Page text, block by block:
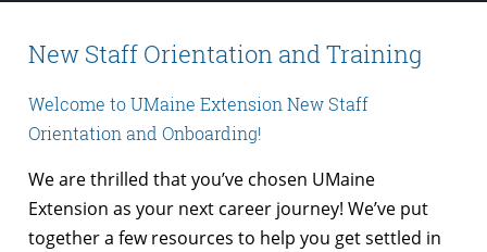
New Staff Orientation and Training
Welcome to UMaine Extension New Staff
Orientation and Onboarding!
We are thrilled that you’ve chosen UMaine
Extension as your next career journey! We’ve put
together a few resources to help you get settled in